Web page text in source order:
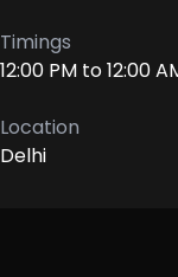
Timings
12:00 PM to 12:00
Location
Delhi